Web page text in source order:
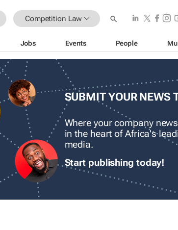
Competition Law
Jobs Events People
SUBMIT YOUR NEWS
Where your company
in the heart of Africa's
media.
Start publishing today!